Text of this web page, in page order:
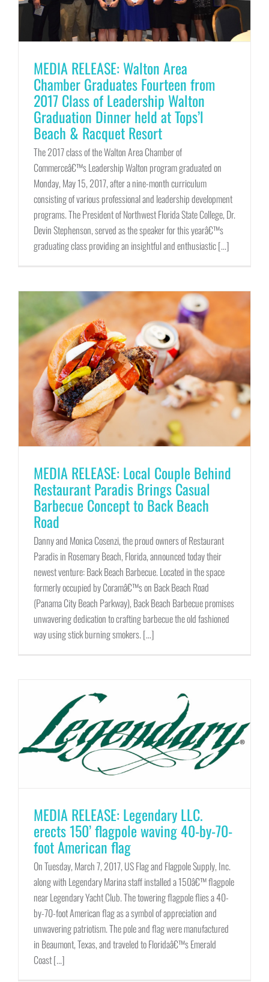
MEDIA RELEASE: Walton Area
Chamber Graduates Fourteen from
2017 Class of Leadership Walton
Graduation Dinner held at Tops’l
Beach & Racquet Resort
The 2017 class of the Walton Area Chamber of
Commerceâ€™s Leadership Walton program graduated on
Monday, May 15, 2017, after a nine-month curriculum
consisting of various professional and leadership development
programs. The President of Northwest Florida State College, Dr.
Devin Stephenson, served as the speaker for this yearâ€™s
graduating class providing an insightful and enthusiastic [...]
MEDIA RELEASE: Local Couple Behind
Restaurant Paradis Brings Casual
Barbecue Concept to Back Beach
Road
Danny and Monica Cosenzi, the proud owners of Restaurant
Paradis in Rosemary Beach, Florida, announced today their
newest venture: Back Beach Barbecue. Located in the space
formerly occupied by Coramâ€™s on Back Beach Road
(Panama City Beach Parkway), Back Beach Barbecue promises
unwavering dedication to crafting barbecue the old fashioned
way using stick burning smokers. [...]
MEDIA RELEASE: Legendary LLC.
erects 150’ flagpole waving 40-by-70-
foot American flag
On Tuesday, March 7, 2017, US Flag and Flagpole Supply, Inc.
along with Legendary Marina staff installed a 150â€™ flagpole
near Legendary Yacht Club. The towering flagpole flies a 40-
by-70-foot American flag as a symbol of appreciation and
unwavering patriotism. The pole and flag were manufactured
in Beaumont, Texas, and traveled to Floridaâ€™s Emerald
Coast [...]